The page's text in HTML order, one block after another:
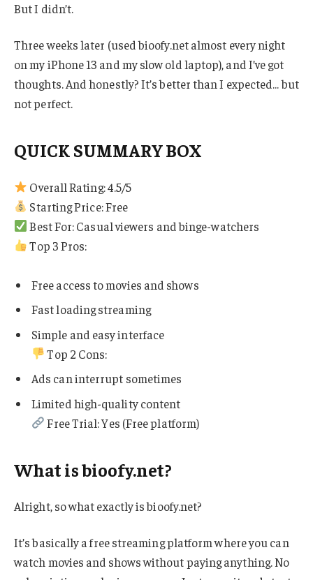
But I didn’t.
Three weeks later (used bioofy.net almost every night
on my iPhone 13 and my slow old laptop), and I’ve got
thoughts. And honestly? It’s better than I expected… but
not perfect.
QUICK SUMMARY BOX
Overall Rating: 4.5/5
Starting Price: Free
Best For: Casual viewers and binge-watchers
Top 3 Pros:
Free access to movies and shows
Fast loading streaming
Simple and easy interface
Top 2 Cons:
Ads can interrupt sometimes
Limited high-quality content
Free Trial: Yes (Free platform)
What is bioofy.net?
Alright, so what exactly is bioofy.net?
It’s basically a free streaming platform where you can
watch movies and shows without paying anything. No